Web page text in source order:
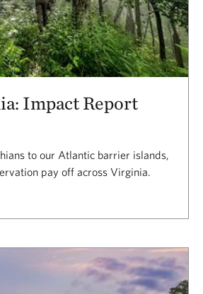
Impact Report
to our Atlantic barrier islands,
pay off across Virginia.